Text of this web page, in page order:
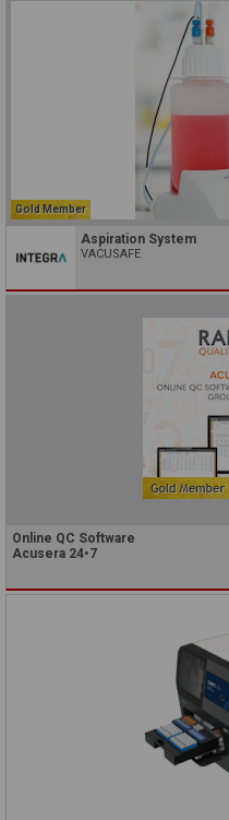
Gold Member
Aspiration System
VACUSAFE
Online QC Software
Acusera 24•7